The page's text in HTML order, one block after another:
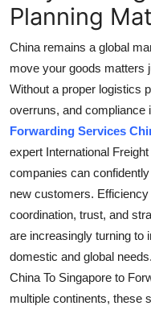
Planning
China remains a global
move your goods matters
Without a proper logistics
overruns, and
Forwarding Services
expert International
companies can
new customers.
coordination, trust, and
are increasingly turning to
domestic and global
China To Singapore to
multiple continents, these